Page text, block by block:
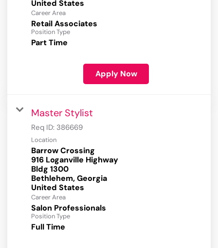
Career Area
Retail Associates
Position Type
Part Time
Apply Now
Master Stylist
Req ID: 386669
Location
Barrow Crossing
916 Loganville Highway
Bldg 1300
Bethlehem, Georgia
Career Area
Salon Professionals
Position Type
Full Time